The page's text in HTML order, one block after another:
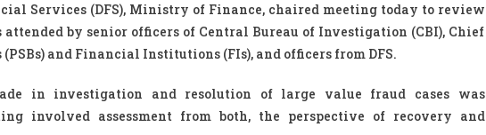
Services (DFS), Ministry of Finance, chaired meeting today to review
by senior officers of Central Bureau of Investigation (CBI), Chief
and Financial Institutions (FIs), and officers from DFS.
in investigation and resolution of large value fraud cases was
involved assessment from both, the perspective of recovery and